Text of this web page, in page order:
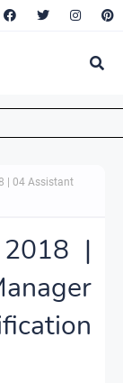
| 04 Assistant
2018 |